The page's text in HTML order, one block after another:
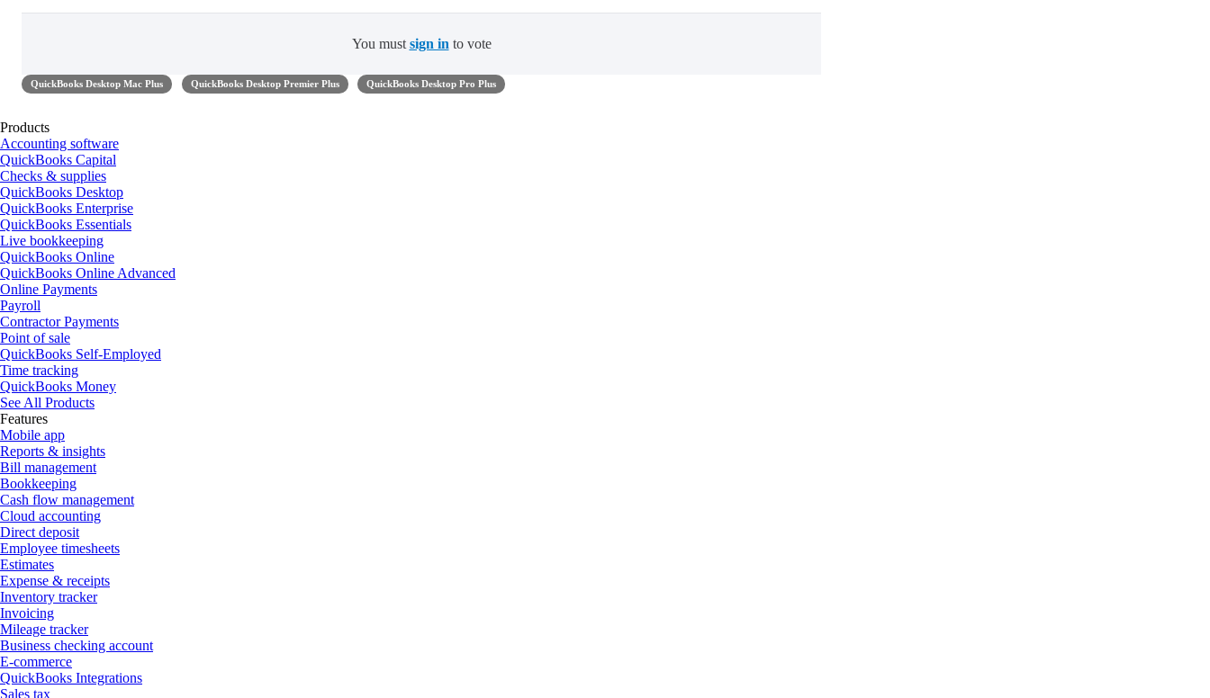
You must sign in to vote
QuickBooks Desktop Mac Plus QuickBooks Desktop Premier Plus QuickBooks Desktop Pro Plus
Products
Accounting software
QuickBooks Capital
Checks & supplies
QuickBooks Desktop
QuickBooks Enterprise
QuickBooks Essentials
Live bookkeeping
QuickBooks Online
QuickBooks Online Advanced
Online Payments
Payroll
Contractor Payments
Point of sale
QuickBooks Self-Employed
Time tracking
QuickBooks Money
See All Products
Features
Mobile app
Reports & insights
Bill management
Bookkeeping
Cash flow management
Cloud accounting
Direct deposit
Employee timesheets
Estimates
Expense & receipts
Inventory tracker
Invoicing
Mileage tracker
Business checking account
E-commerce
QuickBooks Integrations
Sales tax